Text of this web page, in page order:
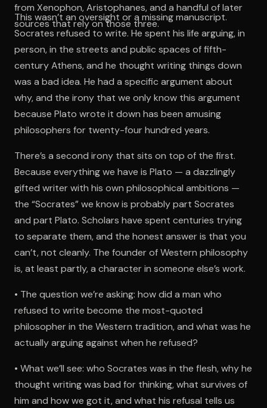
from Xenophon, Aristophanes, and a handful of later
sources that rely on those three.
This wasn’t an oversight or a missing manuscript.
Socrates refused to write. He spent his life arguing, in
person, in the streets and public spaces of fifth-
century Athens, and he thought writing things down
was a bad idea. He had a specific argument about
why, and the irony that we only know this argument
because Plato wrote it down has been amusing
philosophers for twenty-four hundred years.
There’s a second irony that sits on top of the first.
Because everything we have is Plato — a dazzlingly
gifted writer with his own philosophical ambitions —
the “Socrates” we know is probably part Socrates
and part Plato. Scholars have spent centuries trying
to separate them, and the honest answer is that you
can’t, not cleanly. The founder of Western philosophy
is, at least partly, a character in someone else’s work.
• The question we’re asking: how did a man who
refused to write become the most-quoted
philosopher in the Western tradition, and what was he
actually arguing against when he refused?
• What we’ll see: who Socrates was in the flesh, why he
thought writing was bad for thinking, what survives of
him and how we got it, and what his refusal tells us